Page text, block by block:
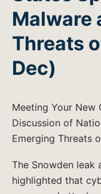
Malware
Threats
Dec)
Meeting Your New
Discussion of
Emerging Threats
The Snowden leak
highlighted that